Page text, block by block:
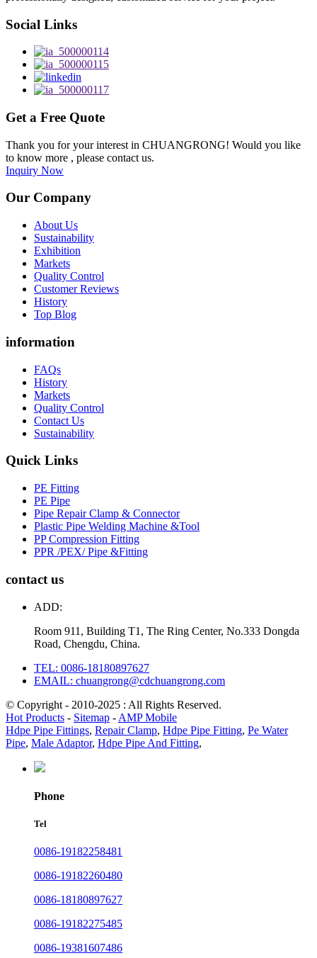
Social Links
Get a Free Quote
Thank you for your interest in CHUANGRONG! Would you like
to know more , please contact us.
Inquiry Now
Our Company
About Us
Sustainability
Exhibition
Markets
Quality Control
Customer Reviews
History
Top Blog
information
FAQs
History
Markets
Quality Control
Contact Us
Sustainability
Quick Links
PE Fitting
PE Pipe
Pipe Repair Clamp & Connector
Plastic Pipe Welding Machine &Tool
PP Compression Fitting
PPR /PEX/ Pipe &Fitting
contact us
ADD:
Room 911, Building T1, The Ring Center, No.333 Dongda
Road, Chengdu, China.
TEL: 0086-18180897627
EMAIL: chuangrong@cdchuangrong.com
© Copyright - 2010-2025 : All Rights Reserved.
Hot Products - Sitemap - AMP Mobile
Hdpe Pipe Fittings, Repair Clamp, Hdpe Pipe Fitting, Pe Water
Pipe, Male Adaptor, Hdpe Pipe And Fitting,
Phone
Tel
0086-19182258481
0086-19182260480
0086-18180897627
0086-19182275485
0086-19381607486